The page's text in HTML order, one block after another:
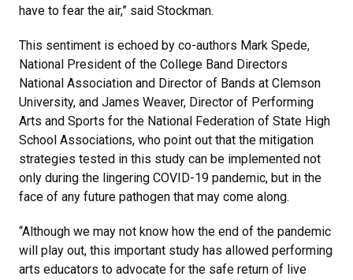
have to fear the air,” said Stockman.
This sentiment is echoed by co-authors Mark Spede,
National President of the College Band Directors
National Association and Director of Bands at Clemson
University, and James Weaver, Director of Performing
Arts and Sports for the National Federation of State High
School Associations, who point out that the mitigation
strategies tested in this study can be implemented not
only during the lingering COVID-19 pandemic, but in the
face of any future pathogen that may come along.
“Although we may not know how the end of the pandemic
will play out, this important study has allowed performing
arts educators to advocate for the safe return of live